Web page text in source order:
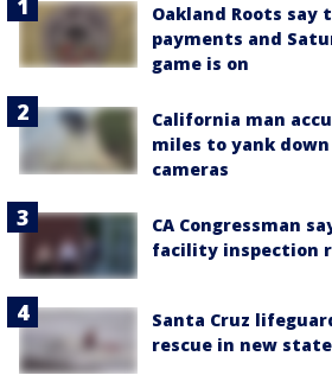
Oakland Roots say
payments and
game is on
California man
miles to yank
cameras
CA Congressman
facility inspection
Santa Cruz
rescue in new